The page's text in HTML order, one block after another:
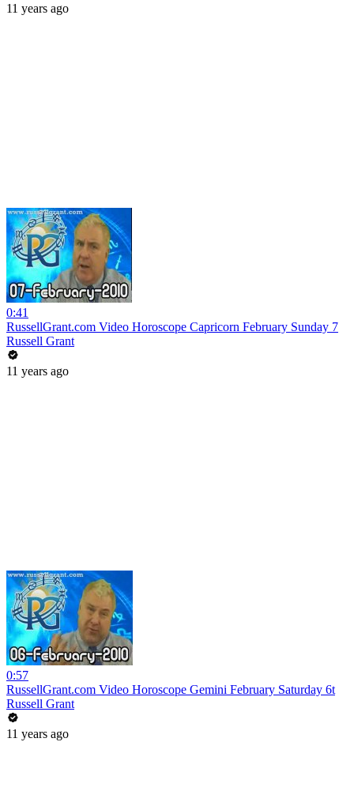
11 years ago
0:41
RussellGrant.com Video Horoscope Capricorn February Sunday 7
Russell Grant
11 years ago
0:57
RussellGrant.com Video Horoscope Gemini February Saturday 6t
Russell Grant
11 years ago